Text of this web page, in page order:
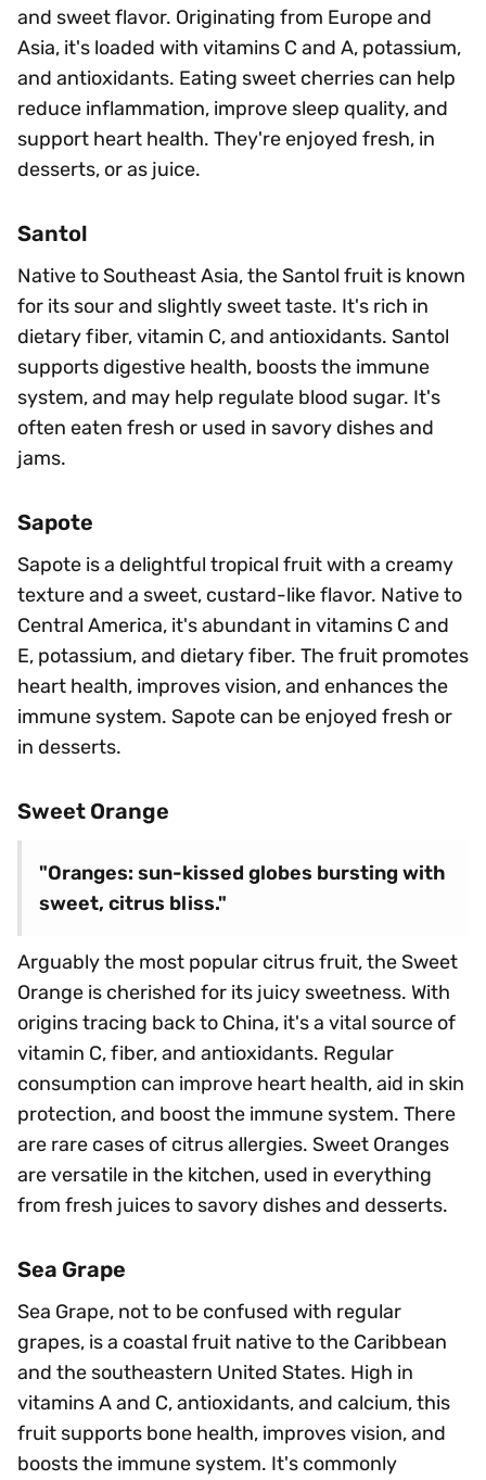
and sweet flavor. Originating from Europe and
Asia, it's loaded with vitamins C and A, potassium,
and antioxidants. Eating sweet cherries can help
reduce inflammation, improve sleep quality, and
support heart health. They're enjoyed fresh, in
desserts, or as juice.
Santol
Native to Southeast Asia, the Santol fruit is known
for its sour and slightly sweet taste. It's rich in
dietary fiber, vitamin C, and antioxidants. Santol
supports digestive health, boosts the immune
system, and may help regulate blood sugar. It's
often eaten fresh or used in savory dishes and
jams.
Sapote
Sapote is a delightful tropical fruit with a creamy
texture and a sweet, custard-like flavor. Native to
Central America, it's abundant in vitamins C and
E, potassium, and dietary fiber. The fruit promotes
heart health, improves vision, and enhances the
immune system. Sapote can be enjoyed fresh or
in desserts.
Sweet Orange
"Oranges: sun-kissed globes bursting with
sweet, citrus bliss."
Arguably the most popular citrus fruit, the Sweet
Orange is cherished for its juicy sweetness. With
origins tracing back to China, it's a vital source of
vitamin C, fiber, and antioxidants. Regular
consumption can improve heart health, aid in skin
protection, and boost the immune system. There
are rare cases of citrus allergies. Sweet Oranges
are versatile in the kitchen, used in everything
from fresh juices to savory dishes and desserts.
Sea Grape
Sea Grape, not to be confused with regular
grapes, is a coastal fruit native to the Caribbean
and the southeastern United States. High in
vitamins A and C, antioxidants, and calcium, this
fruit supports bone health, improves vision, and
boosts the immune system. It's commonly